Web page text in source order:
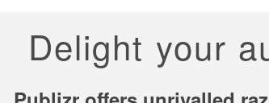
Delight your